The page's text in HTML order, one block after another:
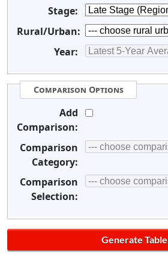
Stage:
Rural/Urban:
Year:
Comparison Options
Add
Comparison:
Comparison
Category:
Comparison
Selection: